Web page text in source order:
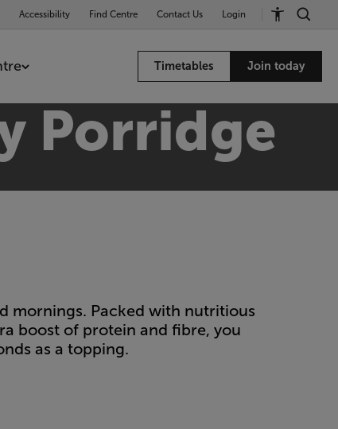
Accessibility Find Centre Contact Us Login
Timetables Join today
Porridge
mornings. Packed with nutritious
boost of protein and fibre, you
as a topping.